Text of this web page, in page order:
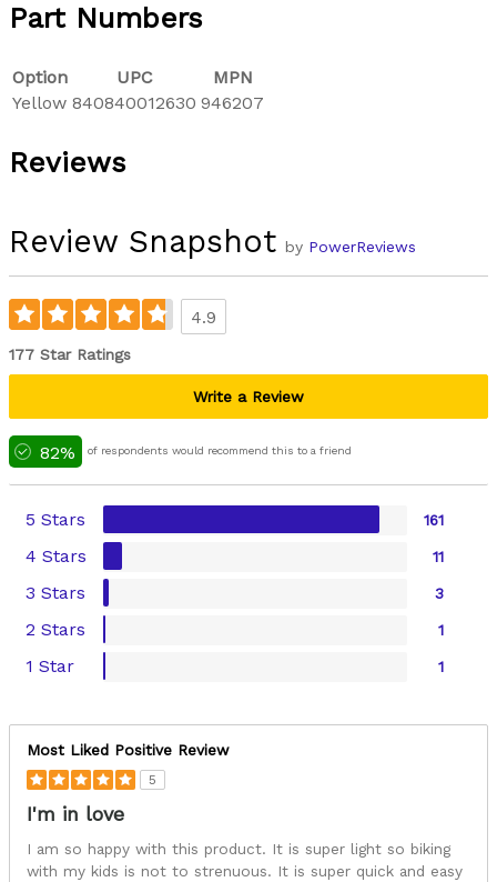
Part Numbers
Option UPC
MPN
Yellow 840840012630 946207
Reviews
Review Snapshot by PowerReviews
4.9
177 Star Ratings
Write a Review
82% of respondents would recommend this to a friend
5 Stars 161
4 Stars 11
3 Stars 3
2 Stars 1
1 Star 1
Most Liked Positive Review
5
I'm in love
I am so happy with this product. It is super light so biking
with my kids is not to strenuous. It is super quick and easy